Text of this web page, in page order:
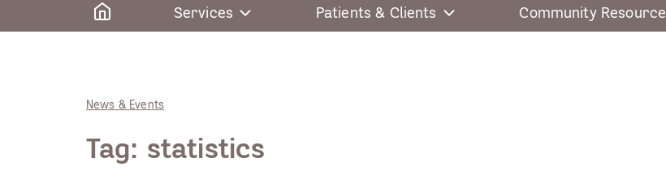
Services Patients & Clients Community
News & Events
Tag: statistics